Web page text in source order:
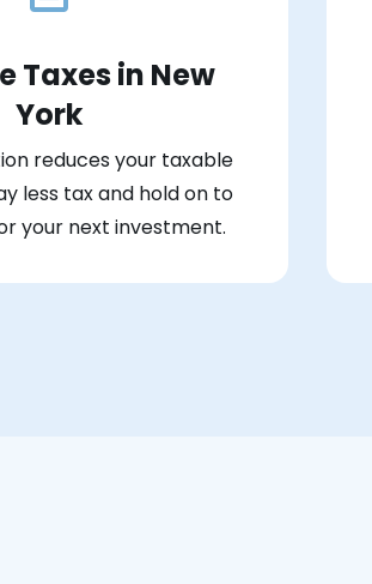
Taxes in New
York
reduces your taxable
less tax and hold on to
your next investment.